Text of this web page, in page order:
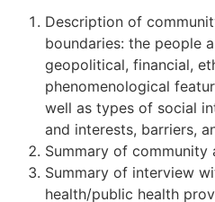
Description of
boundaries: the people
geopolitical, financial,
phenomenological
well as types of social
and interests, barriers,
Summary of community
Summary of interview
health/public health